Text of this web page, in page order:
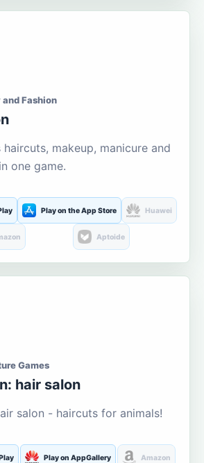
and Fashion
haircuts, makeup, manicure and
one game.
Play on the App Store Huawei
Aptoide
Games
hair salon
salon - haircuts for animals!
Play on AppGallery Amazon